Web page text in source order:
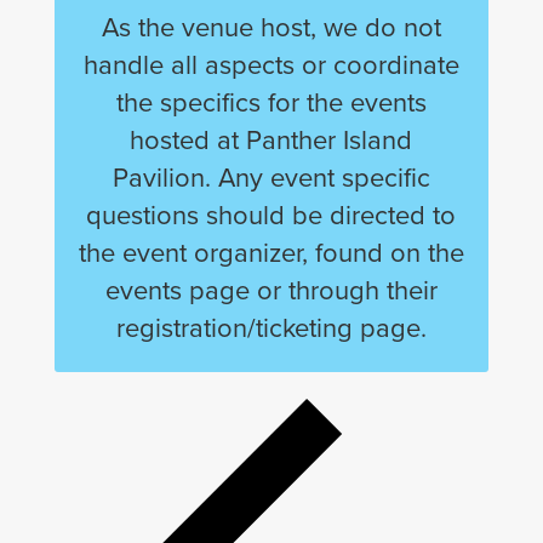
As the venue host, we do not
handle all aspects or coordinate
the specifics for the events
hosted at Panther Island
Pavilion. Any event specific
questions should be directed to
the event organizer, found on the
events page or through their
registration/ticketing page.